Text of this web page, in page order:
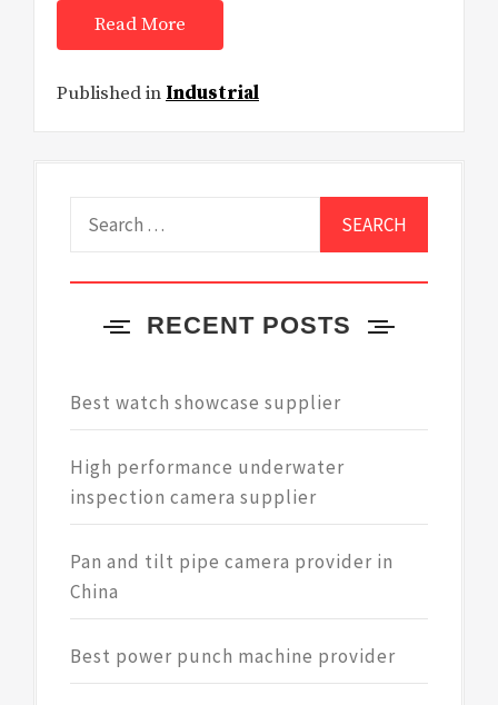
Read More
Published in Industrial
RECENT POSTS
Best watch showcase supplier
High performance underwater
inspection camera supplier
Pan and tilt pipe camera provider in
China
Best power punch machine provider